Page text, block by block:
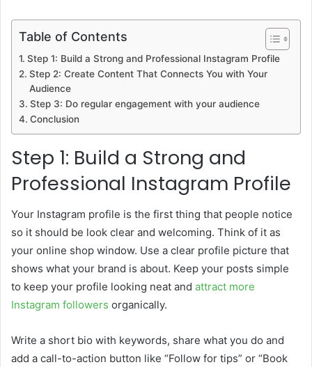
Table of Contents
Step 1: Build a Strong and Professional Instagram Profile
Step 2: Create Content That Connects You with Your
Audience
Step 3: Do regular engagement with your audience
Conclusion
Step 1: Build a Strong and
Professional Instagram Profile
Your Instagram profile is the first thing that people notice
so it should be look clear and welcoming. Think of it as
your online shop window. Use a clear profile picture that
shows what your brand is about. Keep your posts simple
to keep your profile looking neat and attract more
Instagram followers organically.
Write a short bio with keywords, share what you do and
add a call-to-action button like “Follow for tips” or “Book